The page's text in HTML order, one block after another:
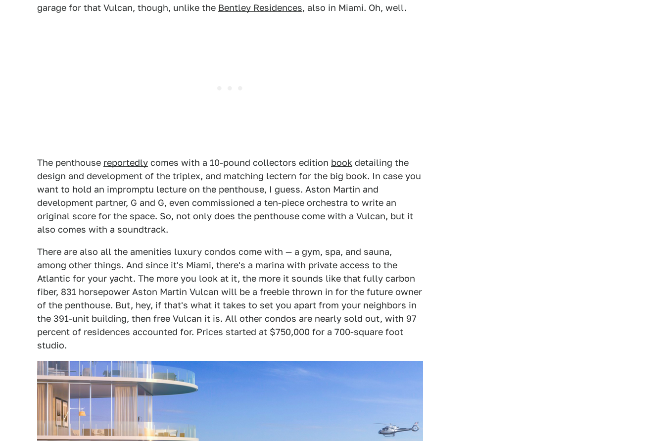
garage for that Vulcan, though, unlike the Bentley Residences, also in Miami. Oh, well.
The penthouse reportedly comes with a 10-pound collectors edition book detailing the
design and development of the triplex, and matching lectern for the big book. In case you
want to hold an impromptu lecture on the penthouse, I guess. Aston Martin and
development partner, G and G, even commissioned a ten-piece orchestra to write an
original score for the space. So, not only does the penthouse come with a Vulcan, but it
also comes with a soundtrack.
There are also all the amenities luxury condos come with — a gym, spa, and sauna,
among other things. And since it's Miami, there's a marina with private access to the
Atlantic for your yacht. The more you look at it, the more it sounds like that fully carbon
fiber, 831 horsepower Aston Martin Vulcan will be a freebie thrown in for the future owner
of the penthouse. But, hey, if that's what it takes to set you apart from your neighbors in
the 391-unit building, then free Vulcan it is. All other condos are nearly sold out, with 97
percent of residences accounted for. Prices started at $750,000 for a 700-square foot
studio.